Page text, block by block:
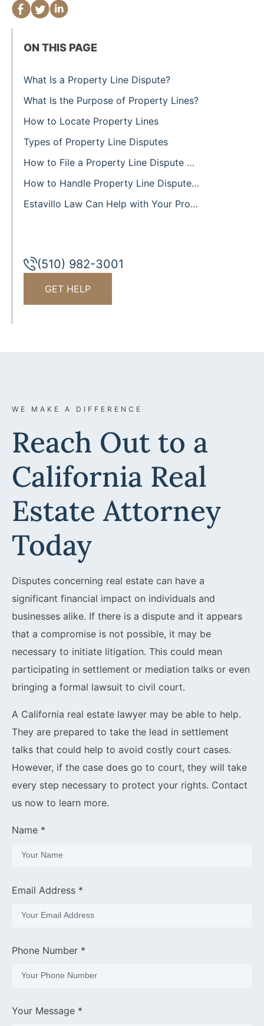
ON THIS PAGE
What Is a Property Line Dispute?
What Is the Purpose of Property Lines?
How to Locate Property Lines
Types of Property Line Disputes
How to File a Property Line Dispute Claim
How to Handle Property Line Disputes and Encroachments
Estavillo Law Can Help with Your Property Line Dispute
(510) 982-3001
GET HELP
WE MAKE A DIFFERENCE
Reach Out to a
California Real
Estate Attorney
Today
Disputes concerning real estate can have a
significant financial impact on individuals and
businesses alike. If there is a dispute and it appears
that a compromise is not possible, it may be
necessary to initiate litigation. This could mean
participating in settlement or mediation talks or even
bringing a formal lawsuit to civil court.
A California real estate lawyer may be able to help.
They are prepared to take the lead in settlement
talks that could help to avoid costly court cases.
However, if the case does go to court, they will take
every step necessary to protect your rights. Contact
us now to learn more.
Name *
Email Address *
Phone Number *
Your Message *